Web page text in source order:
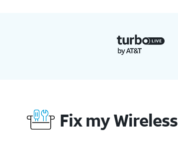
Fix my Wireless